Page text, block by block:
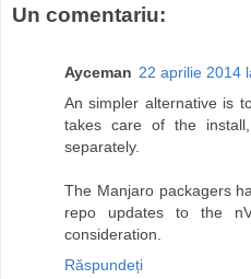
Un comentariu:
Ayceman 22 aprilie 2014
An simpler alternative is
takes care of the
separately.
The Manjaro packagers
repo updates to the
consideration.
Răspundeți